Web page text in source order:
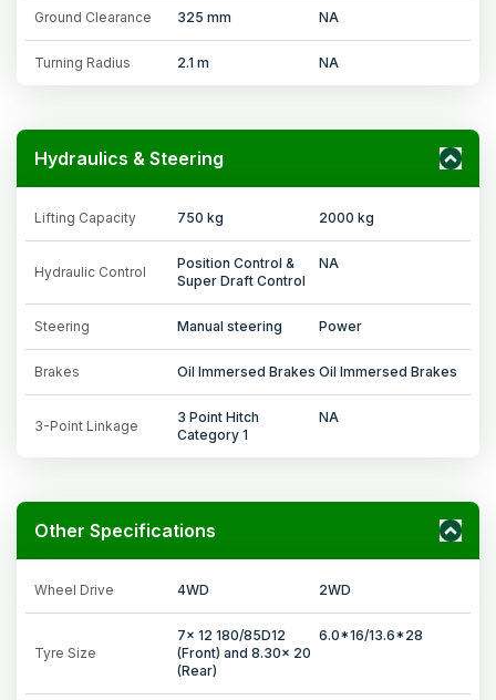
Ground Clearance 325 mm NA
Turning Radius 2.1 m NA
Hydraulics & Steering
Lifting Capacity 750 kg 2000 kg
Hydraulic Control
Position Control &
Super Draft Control
NA
Steering Manual steering Power
Brakes Oil Immersed Brakes Oil Immersed Brakes
3-Point Linkage
3 Point Hitch
Category 1
NA
Other Specifications
Wheel Drive 4WD 2WD
Tyre Size
7x 12 180/85D12
(Front) and 8.30x 20
(Rear)
6.0*16/13.6*28